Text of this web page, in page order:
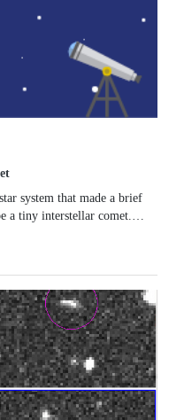
system that made a brief
a tiny interstellar comet.
Space_Science